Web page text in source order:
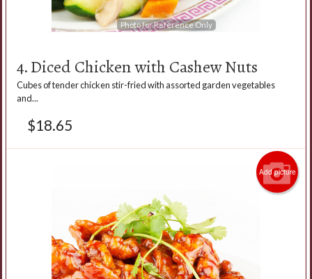
Photo for Reference Only
4. Diced Chicken with Cashew Nuts
Cubes of tender chicken stir-fried with assorted garden vegetables
and...
$18.65
Add picture